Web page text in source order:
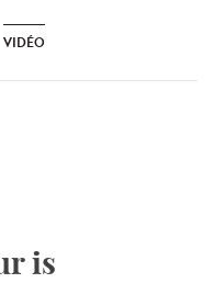
VIDÉO
is